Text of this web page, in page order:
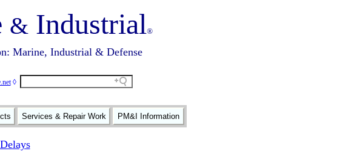
& Industrial®
Marine, Industrial & Defense
◊
Services & Repair Work PM&I Information